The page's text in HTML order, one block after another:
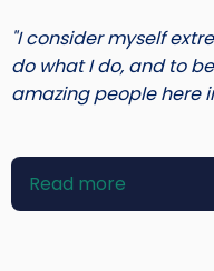
"I consider myself
do what I do, and to
amazing people here
Read more
Ricardo